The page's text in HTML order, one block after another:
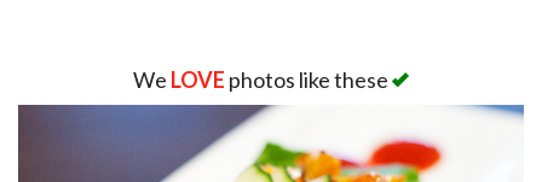
We LOVE photos like these